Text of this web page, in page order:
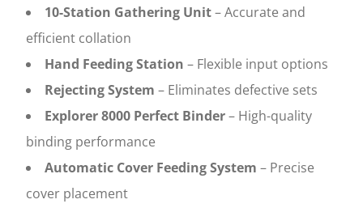
10-Station Gathering Unit– Accurate and
efficient collation
Hand Feeding Station – Flexible input options
Rejecting System – Eliminates defective sets
Explorer 8000 Perfect Binder– High-quality
binding performance
Automatic Cover Feeding System – Precise
cover placement